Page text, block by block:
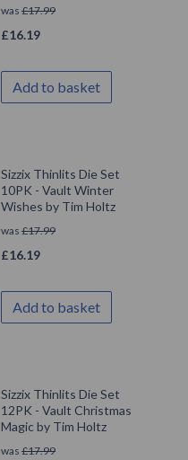
was £17.99
£16.19
Add to basket
Sizzix Thinlits Die Set
10PK - Vault Winter
Wishes by Tim Holtz
was £17.99
£16.19
Add to basket
Sizzix Thinlits Die Set
12PK - Vault Christmas
Magic by Tim Holtz
was £17.99